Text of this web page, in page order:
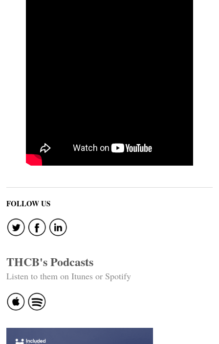
FOLLOW US
THCB's Podcasts
Listen to them on Itunes or Spotify